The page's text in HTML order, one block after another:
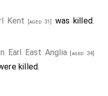
Kent
[aged 31]
was killed.
Earl East Anglia [aged 34]
killed.